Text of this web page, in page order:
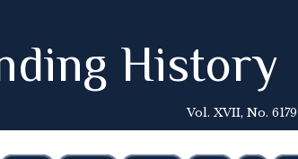
History
Vol. XVII, No. 6179